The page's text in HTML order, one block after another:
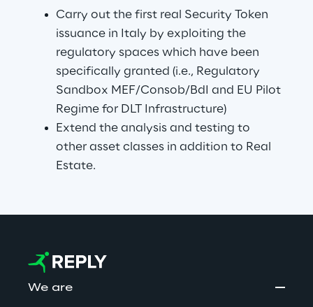
Carry out the first real Security Token
issuance in Italy by exploiting the
regulatory spaces which have been
specifically granted (i.e., Regulatory
Sandbox MEF/Consob/BdI and EU Pilot
Regime for DLT Infrastructure)
Extend the analysis and testing to
other asset classes in addition to Real
Estate.
We are